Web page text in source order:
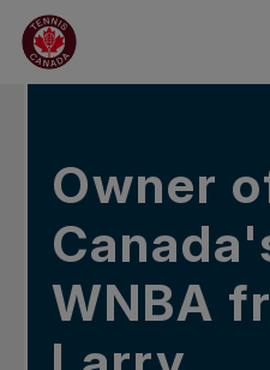
Skip to main menu
Skip to main content
Skip to footer
IN THE NEWS
Owner
WNBA